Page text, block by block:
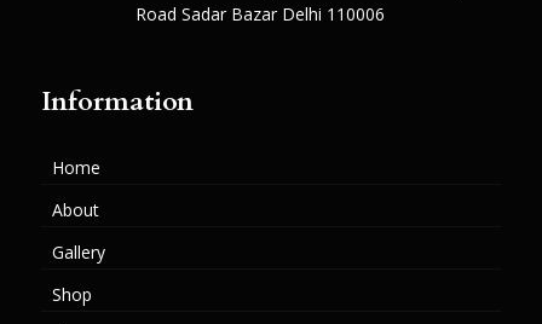
Road Sadar Bazar Delhi 110006
Information
Home
About
Gallery
Shop